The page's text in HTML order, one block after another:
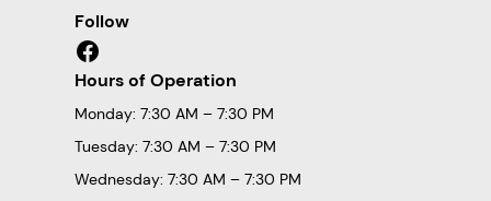
Follow
Facebook
Hours of Operation
Monday: 7:30 AM – 7:30 PM
Tuesday: 7:30 AM – 7:30 PM
Wednesday: 7:30 AM – 7:30 PM